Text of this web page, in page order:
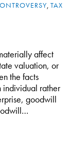
, TAX
affect
valuation, or
the facts
individual rather
goodwill